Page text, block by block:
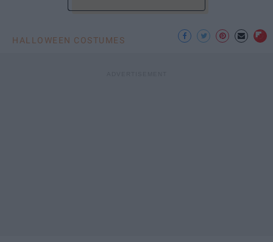
HALLOWEEN COSTUMES